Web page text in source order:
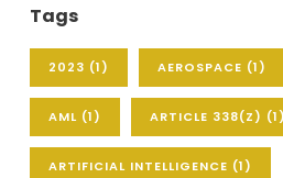
Tags
2023 (1) AEROSPACE (1)
AML (1) ARTICLE 338(Z) (1)
ARTIFICIAL INTELLIGENCE (1)